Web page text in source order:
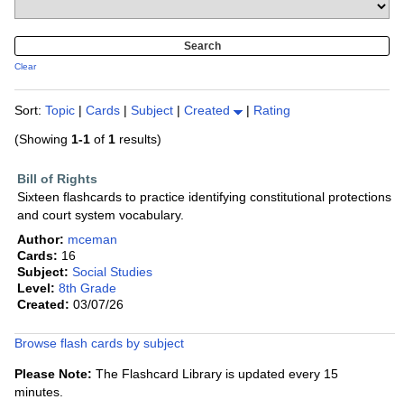
Clear
Sort: Topic | Cards | Subject | Created | Rating
(Showing 1-1 of 1 results)
Bill of Rights
Sixteen flashcards to practice identifying constitutional protections
and court system vocabulary.
Author: mceman
Cards: 16
Subject: Social Studies
Level: 8th Grade
Created: 03/07/26
Browse flash cards by subject
Please Note: The Flashcard Library is updated every 15
minutes.